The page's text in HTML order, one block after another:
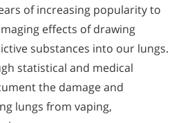
of increasing popularity to
effects of drawing
substances into our lungs.
statistical and medical
the damage and
lungs from vaping,